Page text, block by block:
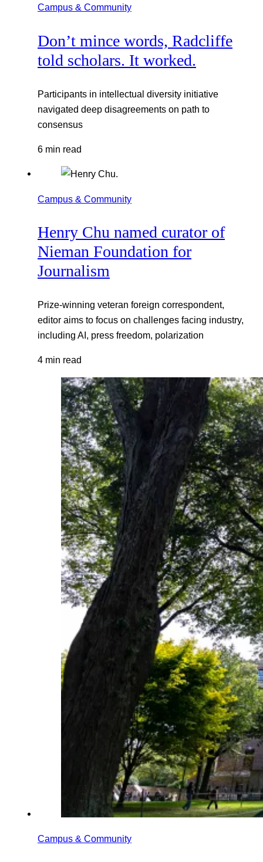
Campus & Community
Don’t mince words, Radcliffe
told scholars. It worked.
Participants in intellectual diversity initiative
navigated deep disagreements on path to
consensus
6 min read
Campus & Community
Henry Chu named curator of
Nieman Foundation for
Journalism
Prize-winning veteran foreign correspondent,
editor aims to focus on challenges facing industry,
including AI, press freedom, polarization
4 min read
Campus & Community